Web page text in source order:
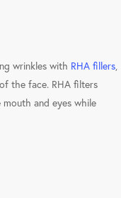
wrinkles with RHA fillers,
the face. RHA filters
and eyes while